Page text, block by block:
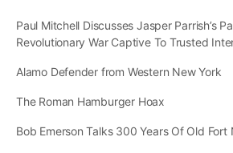
Paul Mitchell Discusses Jasper Parrish’s
Revolutionary War Captive To Trusted
Alamo Defender from Western New York
The Roman Hamburger Hoax
Bob Emerson Talks 300 Years Of Old Fort